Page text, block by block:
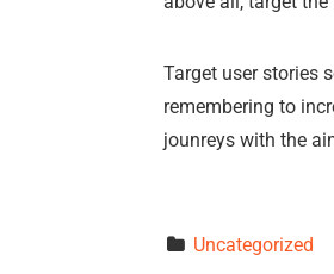
Target user stories
remembering to
jounreys with the
Uncategorized